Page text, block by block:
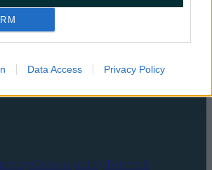
Data Access Privacy Policy
Cookie policyTerms &